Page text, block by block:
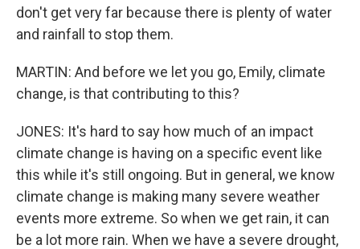
don't get very far because there is plenty of water
and rainfall to stop them.
MARTIN: And before we let you go, Emily, climate
change, is that contributing to this?
JONES: It's hard to say how much of an impact
climate change is having on a specific event like
this while it's still ongoing. But in general, we know
climate change is making many severe weather
events more extreme. So when we get rain, it can
be a lot more rain. When we have a severe drought,